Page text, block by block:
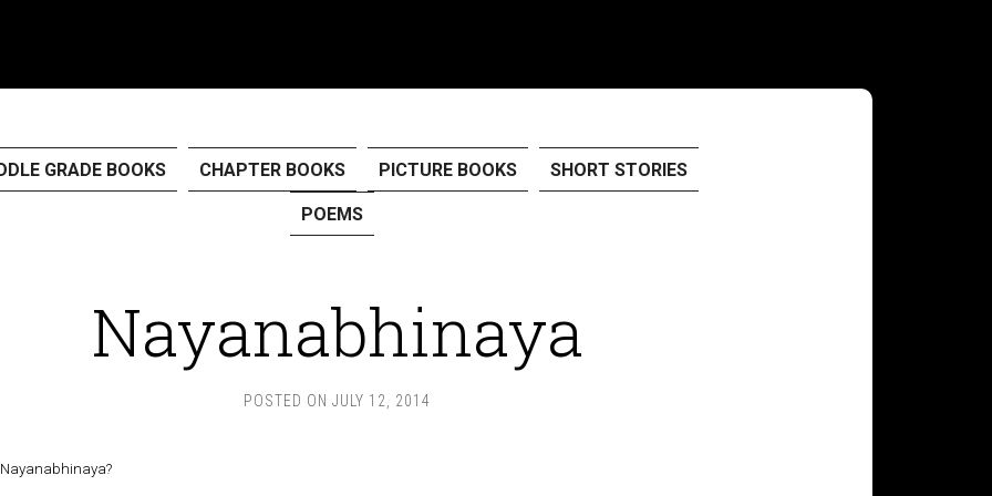
GRADE BOOKS CHAPTER BOOKS PICTURE BOOKS SHORT STORIES
POEMS
Nayanabhinaya
POSTED ONJULY 12, 2014